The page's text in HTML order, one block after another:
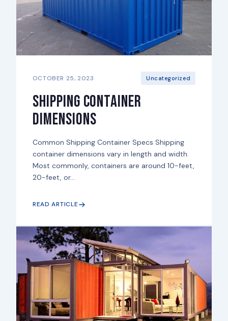
OCTOBER 25, 2023 Uncategorized
Shipping Container
Dimensions
Common Shipping Container Specs Shipping
container dimensions vary in length and width.
Most commonly, containers are around 10-feet,
20-feet, or...
READ ARTICLE